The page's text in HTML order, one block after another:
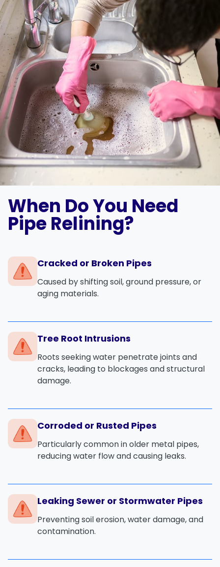
When Do You Need
Pipe Relining?
Cracked or Broken Pipes
Caused by shifting soil, ground pressure, or
aging materials.
Tree Root Intrusions
Roots seeking water penetrate joints and
cracks, leading to blockages and structural
damage.
Corroded or Rusted Pipes
Particularly common in older metal pipes,
reducing water flow and causing leaks.
Leaking Sewer or Stormwater Pipes
Preventing soil erosion, water damage, and
contamination.